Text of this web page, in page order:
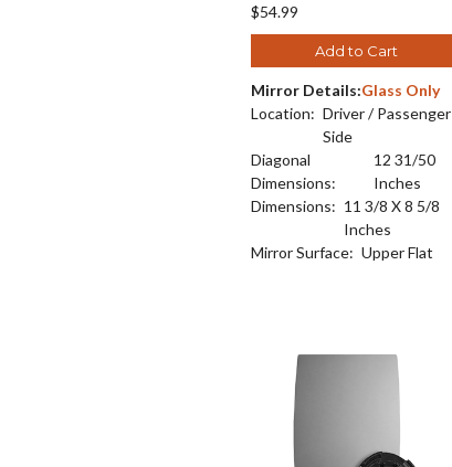
$54.99
Add to Cart
Mirror Details:Glass Only
Location: Driver / Passenger
Side
Diagonal
Dimensions:
12 31/50
Inches
Dimensions: 11 3/8 X 8 5/8
Inches
Mirror Surface: Upper Flat